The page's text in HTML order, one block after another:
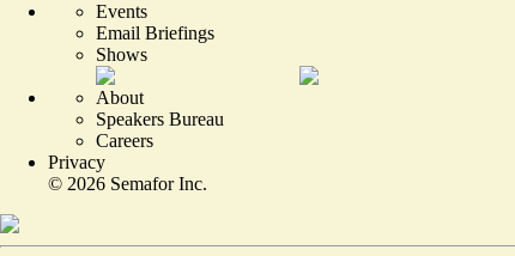
Events
Email Briefings
Shows
About
Speakers Bureau
Careers
Privacy
© 2026 Semafor Inc.